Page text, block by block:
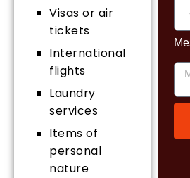
Visas or air
tickets
International
flights
Laundry
services
Items of
personal
nature